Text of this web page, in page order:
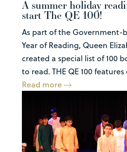
A summer holiday
start The QE 100!
As part of the Government-
Year of Reading, Queen
created a special list of 100
to read. THE QE 100 features
Read more